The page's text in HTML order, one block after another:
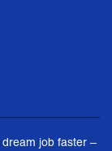
job faster –